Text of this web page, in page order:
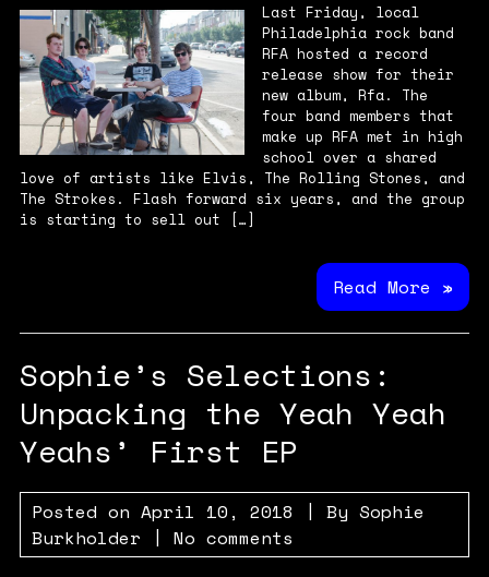
Last Friday, local
Philadelphia rock band
RFA hosted a record
release show for their
new album, Rfa. The
four band members that
make up RFA met in high
school over a shared
love of artists like Elvis, The Rolling Stones, and
The Strokes. Flash forward six years, and the group
is starting to sell out […]
Read More »
Sophie’s Selections:
Unpacking the Yeah Yeah
Yeahs’ First EP
Posted on April 10, 2018 | By Sophie
Burkholder | No comments